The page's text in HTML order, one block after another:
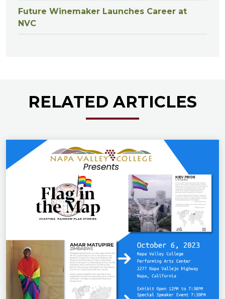
Future Winemaker Launches Career at
NVC
RELATED ARTICLES